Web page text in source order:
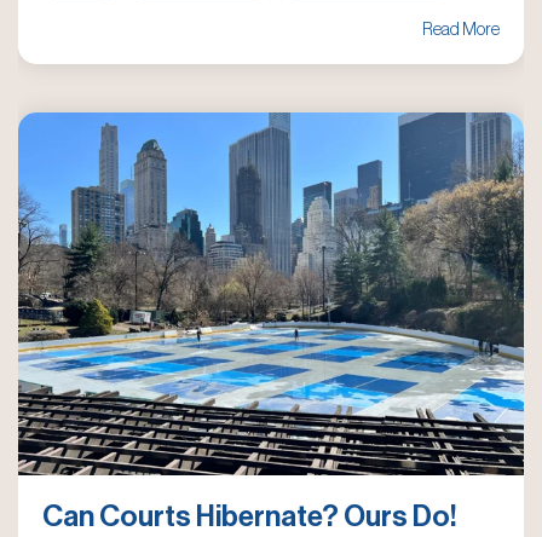
Read More
Can Courts Hibernate? Ours Do!